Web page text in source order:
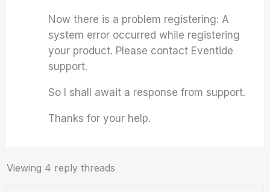
Now there is a problem registering: A
system error occurred while registering
your product. Please contact Eventide
support.
So I shall await a response from support.
Thanks for your help.
Viewing 4 reply threads